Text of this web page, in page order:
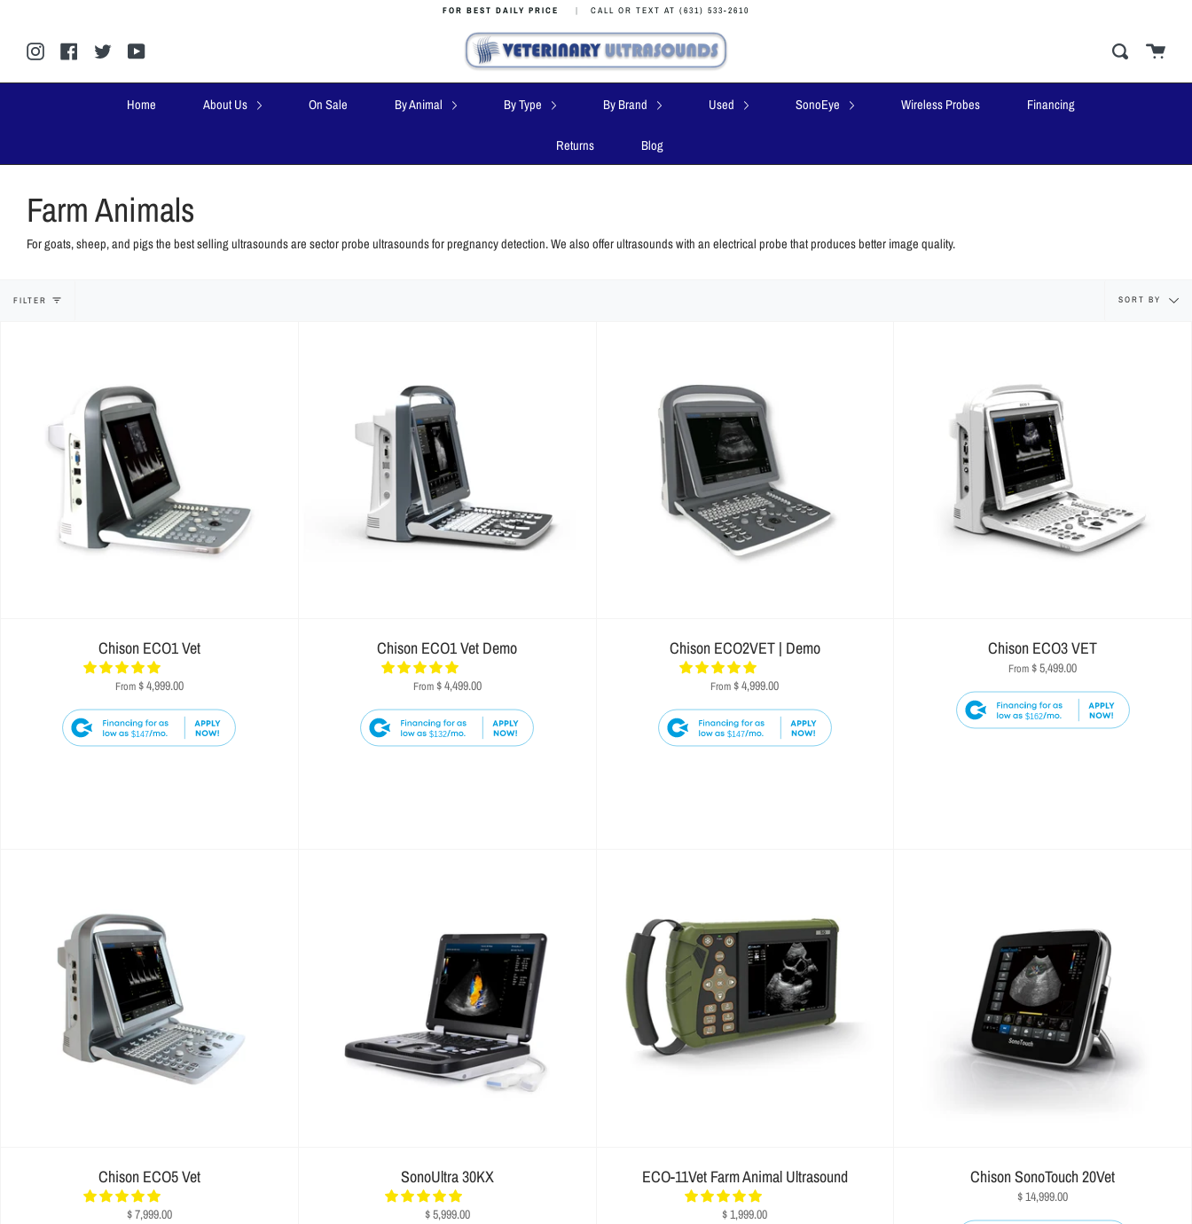
content
FOR BEST DAILY PRICE | CALL OR TEXT AT (631) 533-2610
close
InstagramFacebook
TwitterYouTube SearchCart
Home About Us On Sale By Animal By Type By Brand Used SonoEye Wireless Probes Financing
Returns Blog
Farm Animals
Forgoats, sheep, and pigsthe best selling ultrasounds are sector probe ultrasounds for pregnancy detection. We also offer ultrasounds with an electrical probe that produces better image quality.
FILTER
Sort
SORT BY
Chison ECO1 Vet
From$ 4,999.00
$147
Chison ECO1 Vet Demo
From$ 4,499.00
$132
Chison ECO2VET | Demo
From $ 4,999.00
$147
Chison ECO3 VET
From $ 5,499.00
$162
Chison ECO5 Vet
$ 7,999.00
SonoUltra 30KX
$ 5,999.00
ECO-11Vet Farm Animal Ultrasound
$ 1,999.00
Chison SonoTouch 20Vet
$ 14,999.00